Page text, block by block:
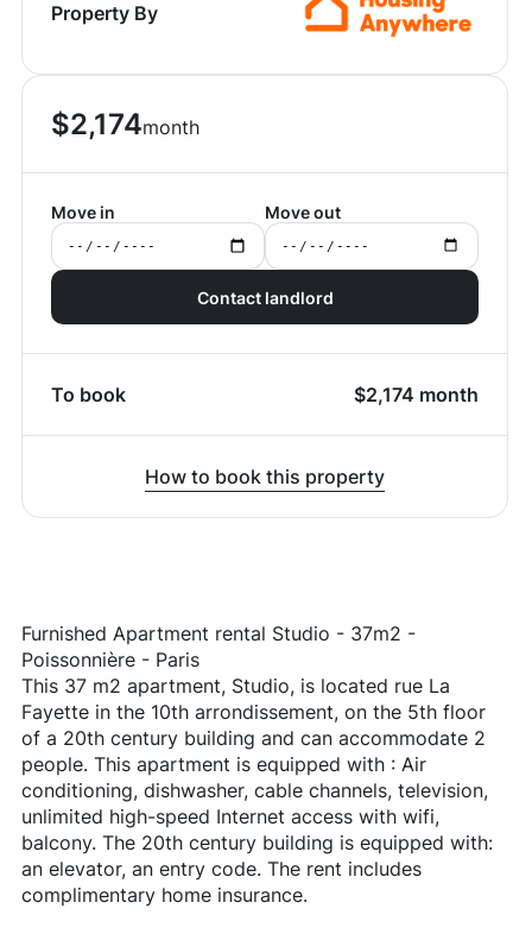
Property By
$2,174month
Move in Move out
Contact landlord
To book $2,174 month
How to book this property
Furnished Apartment rental Studio - 37m2 -
Poissonnière - Paris
This 37 m2 apartment, Studio, is located rue La
Fayette in the 10th arrondissement, on the 5th floor
of a 20th century building and can accommodate 2
people. This apartment is equipped with : Air
conditioning, dishwasher, cable channels, television,
unlimited high-speed Internet access with wifi,
balcony. The 20th century building is equipped with:
an elevator, an entry code. The rent includes
complimentary home insurance.